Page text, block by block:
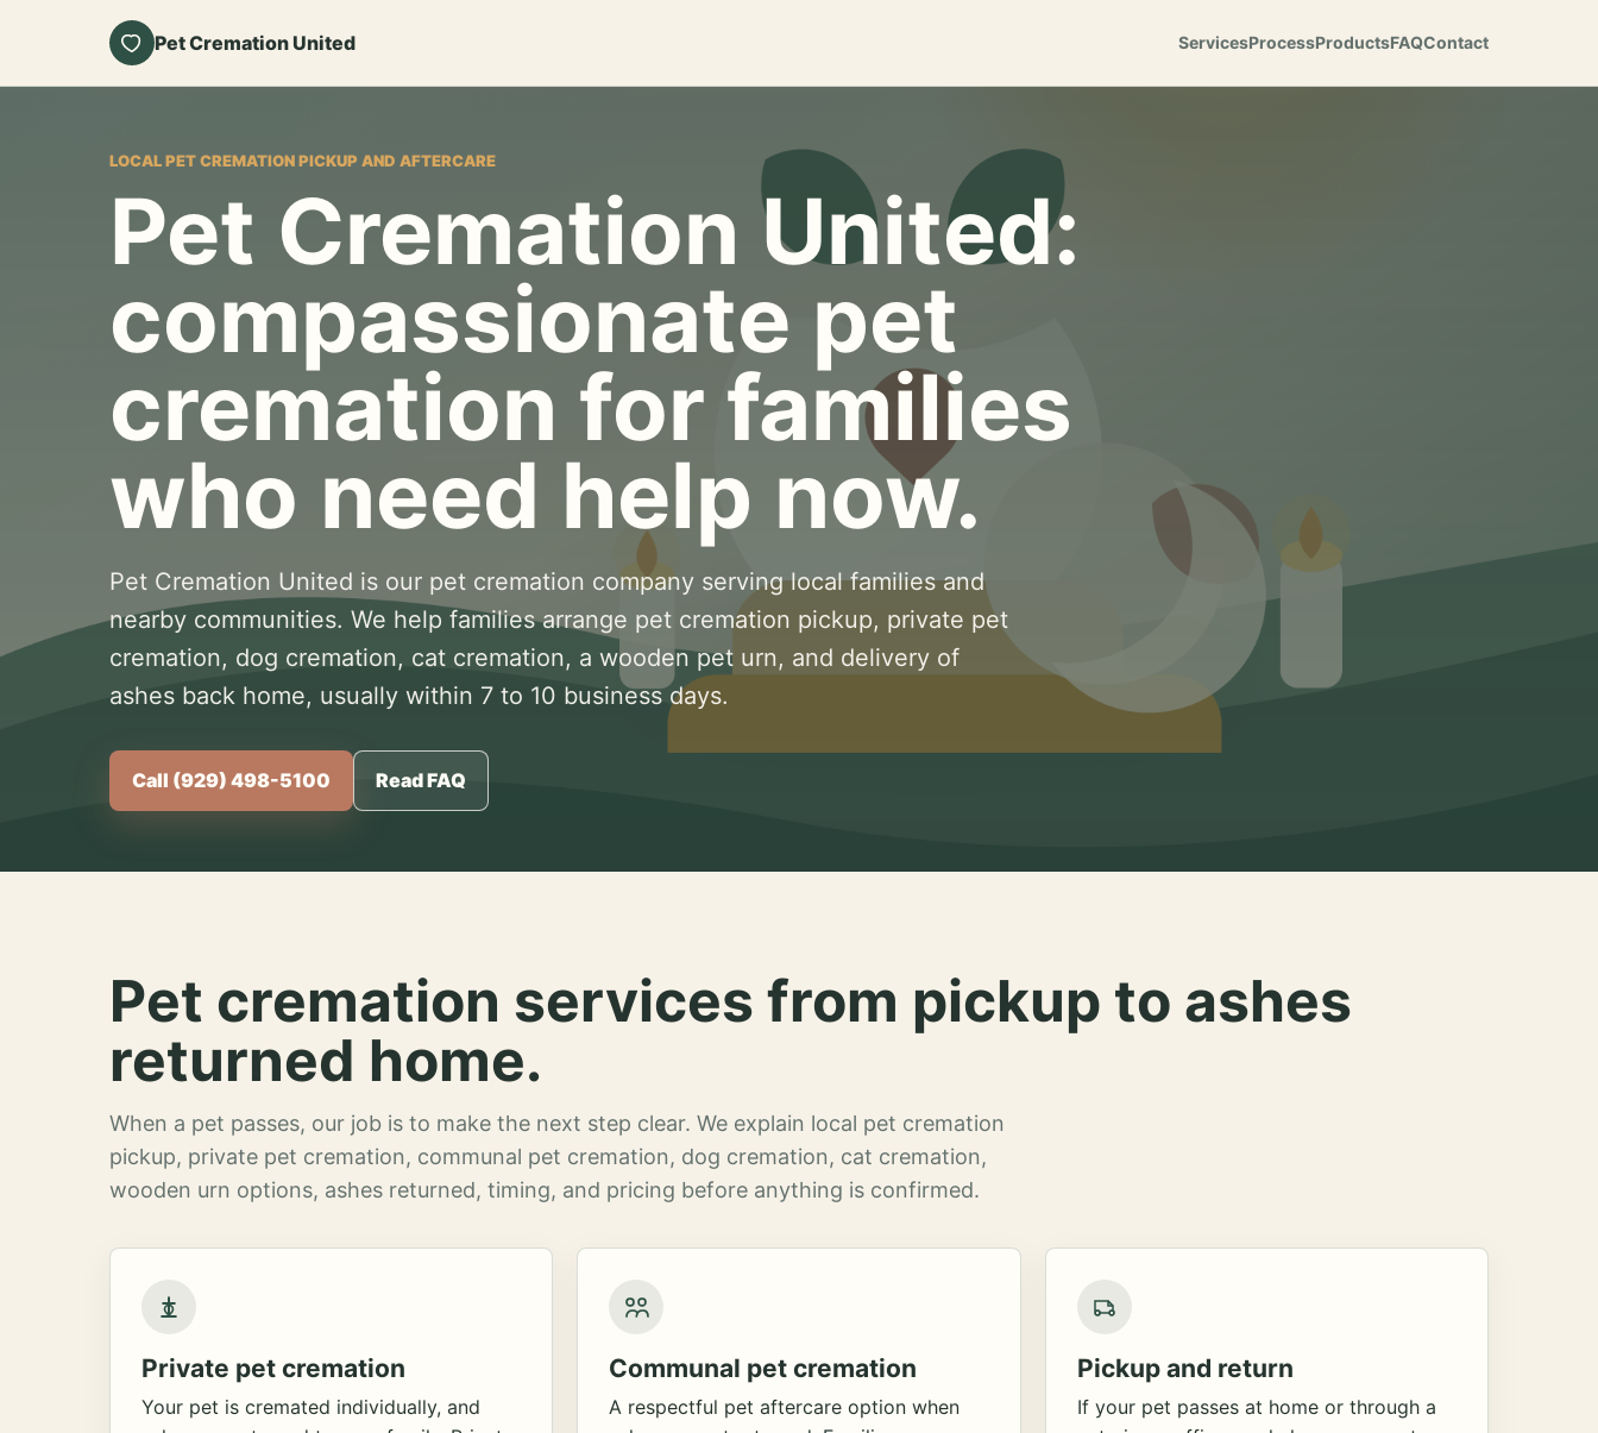
Pet Cremation United ServicesProcessProductsFAQContact
LOCAL PET CREMATION PICKUP AND AFTERCARE
Pet Cremation United:
compassionate pet
cremation for families
who need help now.
Pet Cremation United is our pet cremation company serving local families and
nearby communities. We help families arrange pet cremation pickup, private pet
cremation, dog cremation, cat cremation, a wooden pet urn, and delivery of
ashes back home, usually within 7 to 10 business days.
Call (929) 498-5100 Read FAQ
Pet cremation services from pickup to ashes
returned home.
When a pet passes, our job is to make the next step clear. We explain local pet cremation
pickup, private pet cremation, communal pet cremation, dog cremation, cat cremation,
wooden urn options, ashes returned, timing, and pricing before anything is confirmed.
Private pet cremation
Your pet is cremated individually, and
Communal pet cremation
A respectful pet aftercare option when
Pickup and return
If your pet passes at home or through a